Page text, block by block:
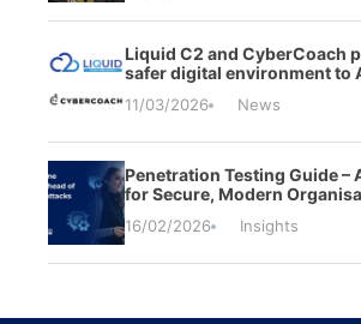
Liquid C2 and CyberCoach
safer digital environment to
11/03/2026 News
Penetration Testing Guide –
for Secure, Modern
16/02/2026 Insights